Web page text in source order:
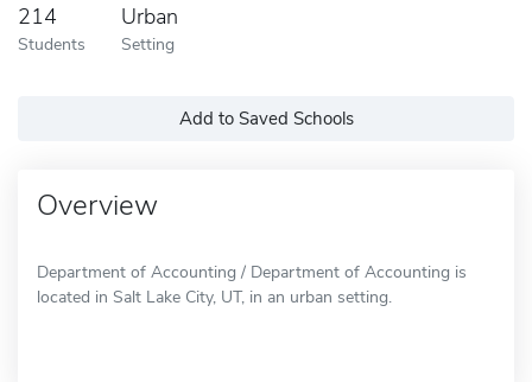
214
Students
Urban
Setting
Add to Saved Schools
Overview
Department of Accounting / Department of Accounting is
located in Salt Lake City, UT, in an urban setting.